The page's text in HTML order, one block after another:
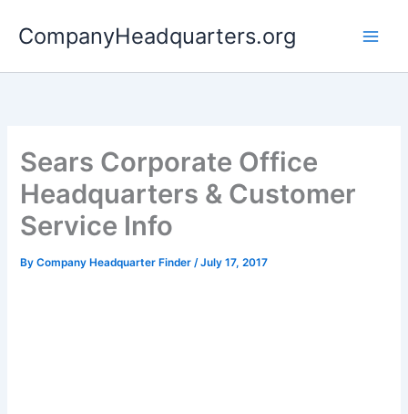
CompanyHeadquarters.org
Sears Corporate Office
Headquarters & Customer
Service Info
ByCompany Headquarter Finder/July 17, 2017